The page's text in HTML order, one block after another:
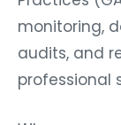
monitoring,
audits, and
professional